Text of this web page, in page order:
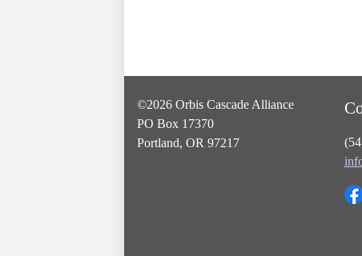
©2026 Orbis Cascade Alliance
PO Box 17370
Portland, OR 97217